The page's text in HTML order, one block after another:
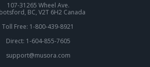
107-31265 Wheel Ave.
BC, V2T 6H2 Canada
Toll Free: 1-800-439-8921
Direct: 1-604-855-7605
support@musora.com